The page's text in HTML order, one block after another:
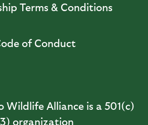
Terms & Conditions
of Conduct
Wildlife Alliance is a 501(c)
organization